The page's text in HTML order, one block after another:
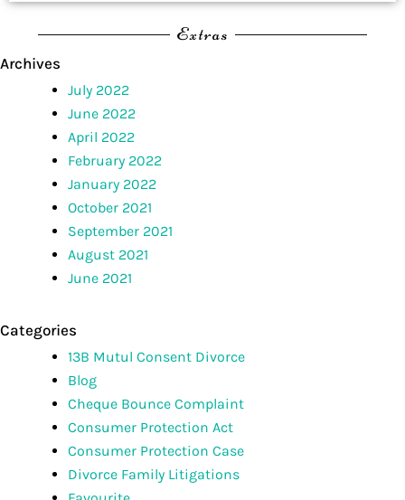
Extras
Archives
July 2022
June 2022
April 2022
February 2022
January 2022
October 2021
September 2021
August 2021
June 2021
Categories
13B Mutul Consent Divorce
Blog
Cheque Bounce Complaint
Consumer Protection Act
Consumer Protection Case
Divorce Family Litigations